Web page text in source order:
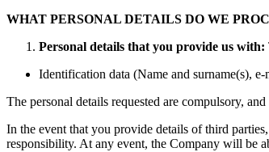
WHAT PERSONAL DETAILS DO WE
Personal details that you provide us with:
Identification data (Name and surname(s),
The personal details requested are compulsory,
In the event that you provide details of third
responsibility. At any event, the Company will be